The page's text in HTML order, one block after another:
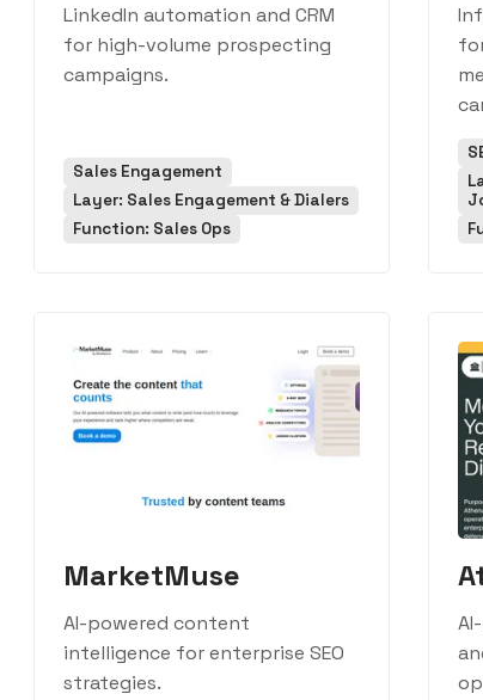
LinkedIn automation and CRM
for high-volume prospecting
campaigns.
Sales Engagement
Layer: Sales Engagement & Dialers
Function: Sales Ops
MarketMuse
AI-powered content
intelligence for enterprise SEO
strategies.